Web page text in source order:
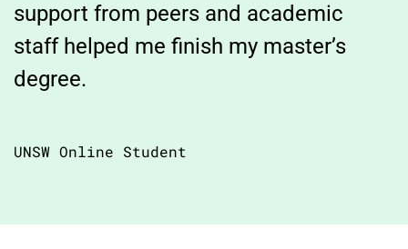
support from peers and academic
staff helped me finish my master’s
degree.
UNSW Online Student